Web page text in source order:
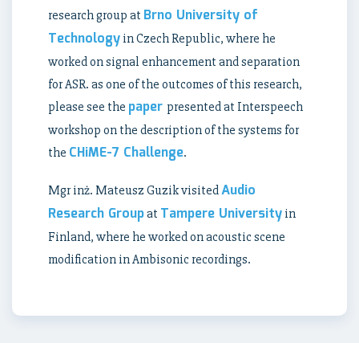
research group at Brno University of
Technology in Czech Republic, where he
worked on signal enhancement and separation
for ASR. as one of the outcomes of this research,
please see the paper presented at Interspeech
workshop on the description of the systems for
the CHiME-7 Challenge.
Mgr inż. Mateusz Guzik visitedAudio
Research Groupat Tampere University in
Finland, where he worked on acoustic scene
modification in Ambisonic recordings.